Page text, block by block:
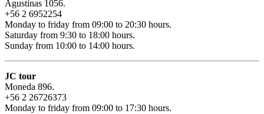
Agustinas 1056.
+56 2 6952254
Monday to friday from 09:00 to 20:30 hours.
Saturday from 9:30 to 18:00 hours.
Sunday from 10:00 to 14:00 hours.
JC tour
Moneda 896.
+56 2 26726373
Monday to friday from 09:00 to 17:30 hours.